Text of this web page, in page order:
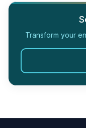
Transform your